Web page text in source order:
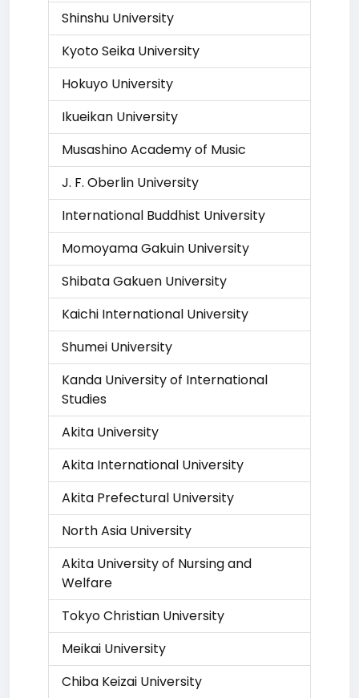
Shinshu University
Kyoto Seika University
Hokuyo University
Ikueikan University
Musashino Academy of Music
J. F. Oberlin University
International Buddhist University
Momoyama Gakuin University
Shibata Gakuen University
Kaichi International University
Shumei University
Kanda University of International
Studies
Akita University
Akita International University
Akita Prefectural University
North Asia University
Akita University of Nursing and
Welfare
Tokyo Christian University
Meikai University
Chiba Keizai University